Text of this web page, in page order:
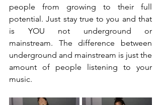
people from growing to their full
potential. Just stay true to you and that
is YOU not underground or
mainstream. The difference between
underground and mainstream is just the
amount of people listening to your
music.